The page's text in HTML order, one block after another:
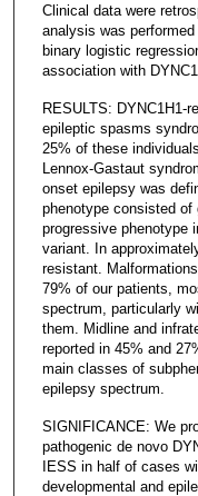
Clinical data were
analysis was
binary logistic
association with
RESULTS: DYNC1H1-
epileptic spasms
25% of these
Lennox-Gastaut
onset epilepsy was
phenotype consisted
progressive phenotype
variant. In
resistant.
79% of our patients,
spectrum, particularly
them. Midline and
reported in 45% and
main classes of
epilepsy spectrum.
SIGNIFICANCE: We
pathogenic de novo
IESS in half of cases
developmental and